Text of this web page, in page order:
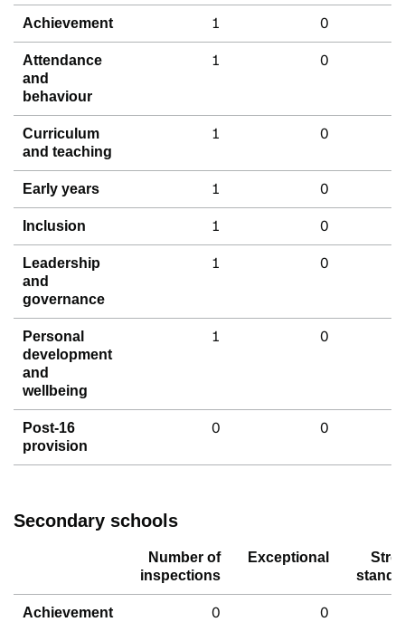
Achievement 1 0
Attendance
and
behaviour
1 0
Curriculum
and teaching
1 0
Early years 1 0
Inclusion 1 0
Leadership
and
governance
1 0
Personal
development
and
wellbeing
1 0
Post-16
provision
0 0
Secondary schools
Number of
inspections
Exceptional
Achievement 0 0